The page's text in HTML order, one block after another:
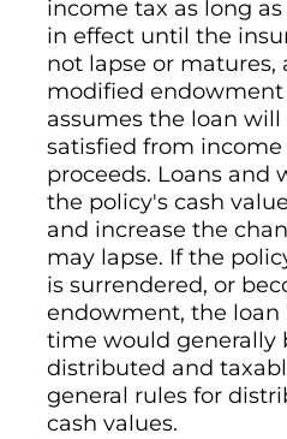
income tax as long
in effect until the
not lapse or matures,
modified endowment
assumes the loan
satisfied from
proceeds. Loans and
the policy's cash
and increase the
may lapse. If the
is surrendered, or
endowment, the loan
time would generally
distributed and
general rules for
cash values.